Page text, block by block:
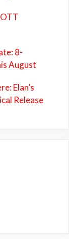
8-
August
Elan’s
Release